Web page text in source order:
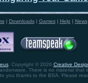
| Downloads| Games| Help | News
. Copyright © 2026 Creative
There is no material that
you thanks to the BSA. Please